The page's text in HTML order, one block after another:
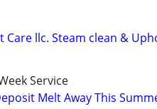
Care llc. Steam clean &
Service
Melt Away This